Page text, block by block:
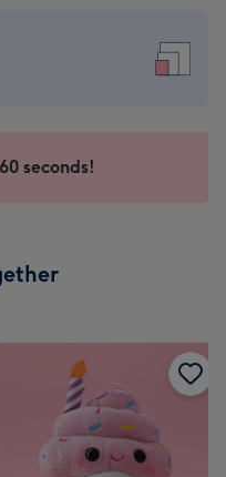
seconds!